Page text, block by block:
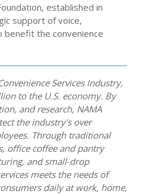
established in
support of voice,
benefit the convenience
Services Industry,
to the U.S. economy. By
and research, NAMA
the industry’s over
Through traditional
office coffee and pantry
and small-drop
meets the needs of
daily at work, home,